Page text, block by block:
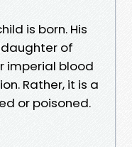
is born. His
of
imperial blood
Rather, it is a
or poisoned.